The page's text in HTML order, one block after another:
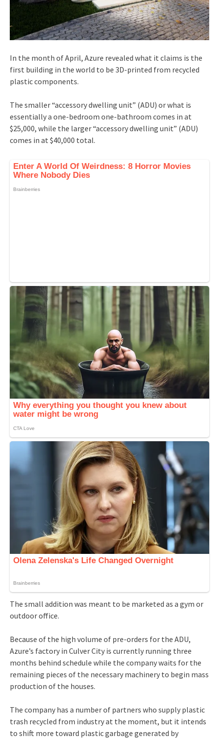
In the month of April, Azure revealed what it claims is the
first building in the world to be 3D-printed from recycled
plastic components.
The smaller “accessory dwelling unit” (ADU) or what is
essentially a one-bedroom one-bathroom comes in at
$25,000, while the larger “accessory dwelling unit” (ADU)
comes in at $40,000 total.
The small addition was meant to be marketed as a gym or
outdoor office.
Because of the high volume of pre-orders for the ADU,
Azure’s factory in Culver City is currently running three
months behind schedule while the company waits for the
remaining pieces of the necessary machinery to begin mass
production of the houses.
The company has a number of partners who supply plastic
trash recycled from industry at the moment, but it intends
to shift more toward plastic garbage generated by